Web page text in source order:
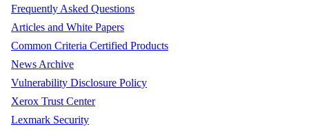
Frequently Asked Questions
Articles and White Papers
Common Criteria Certified Products
News Archive
Vulnerability Disclosure Policy
Xerox Trust Center
Lexmark Security